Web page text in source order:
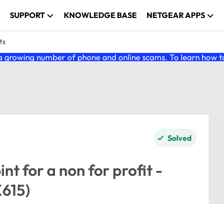
SUPPORT KNOWLEDGE BASE NETGEAR APPS
growing number of phone and online scams. To learn how
Solved
for a non for profit -